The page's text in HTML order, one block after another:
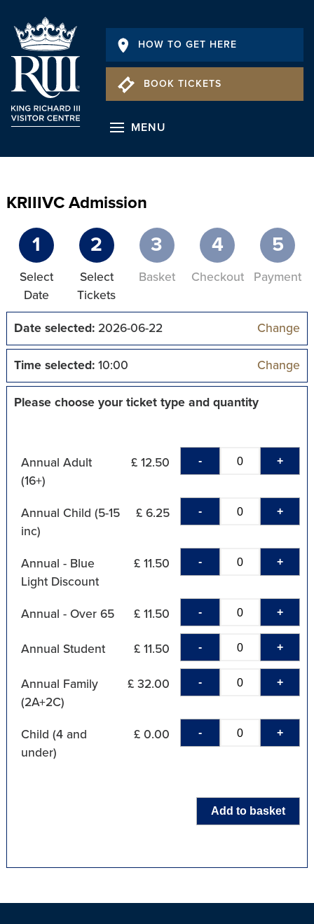
HOW TO GET HERE
BOOK TICKETS
MENU
KRIIIVC Admission
1
Select
Date
2
Select
Tickets
3
Basket
4
Checkout
5
Payment
Date selected:2026-06-22 Change
Time selected:10:00 Change
Please choose your ticket type and quantity
Annual Adult
(16+)
£ 12.50 - +
Annual Child (5-15
inc)
£ 6.25 - +
Annual - Blue
Light Discount
£ 11.50 - +
Annual - Over 65 £ 11.50 - +
Annual Student £ 11.50 - +
Annual Family
(2A+2C)
£ 32.00 - +
Child (4 and
under)
£ 0.00 - +
Add to basket